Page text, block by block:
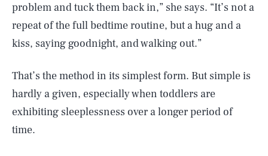
problem and tuck them back in,” she says. “It’s not a
repeat of the full bedtime routine, but a hug and a
kiss, saying goodnight, and walking out.”
That’s the method in its simplest form. But simple is
hardly a given, especially when toddlers are
exhibiting sleeplessness over a longer period of
time.